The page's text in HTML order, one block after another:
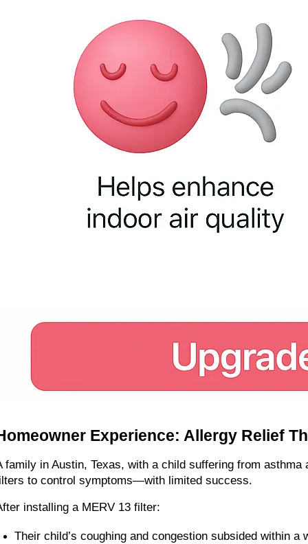
Experience: Allergy Relief
family in Austin, Texas, with a child suffering from
to control symptoms—with limited success.
installing a MERV 13 filter:
Their child’s coughing and congestion subsided within a